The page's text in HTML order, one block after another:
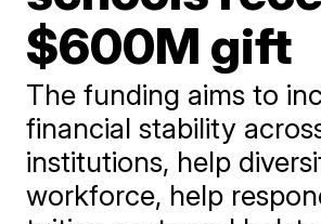
$600M gift
The funding aims to
financial stability
institutions, help
workforce, help